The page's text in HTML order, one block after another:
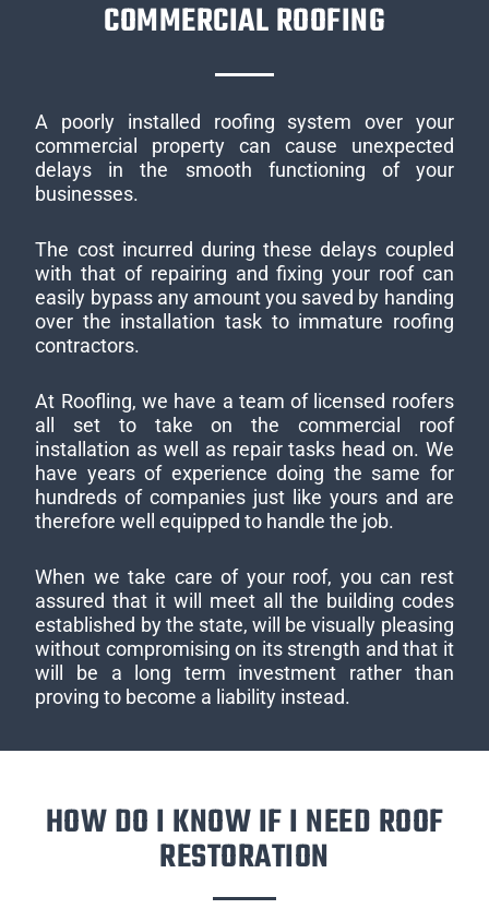
COMMERCIAL ROOFING
A poorly installed roofing system over your
commercial property can cause unexpected
delays in the smooth functioning of your
businesses.
The cost incurred during these delays coupled
with that of repairing and fixing your roof can
easily bypass any amount you saved by handing
over the installation task to immature roofing
contractors.
At Roofling, we have a team of licensed roofers
all set to take on the commercial roof
installation as well as repair tasks head on. We
have years of experience doing the same for
hundreds of companies just like yours and are
therefore well equipped to handle the job.
When we take care of your roof, you can rest
assured that it will meet all the building codes
established by the state, will be visually pleasing
without compromising on its strength and that it
will be a long term investment rather than
proving to become a liability instead.
HOW DO I KNOW IF I NEED ROOF
RESTORATION